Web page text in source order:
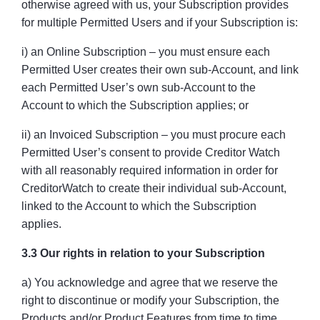
otherwise agreed with us, your Subscription provides
for multiple Permitted Users and if your Subscription is:
i) an Online Subscription – you must ensure each
Permitted User creates their own sub-Account, and link
each Permitted User’s own sub-Account to the
Account to which the Subscription applies; or
ii) an Invoiced Subscription – you must procure each
Permitted User’s consent to provide Creditor Watch
with all reasonably required information in order for
CreditorWatch to create their individual sub-Account,
linked to the Account to which the Subscription
applies.
3.3 Our rights in relation to your Subscription
a) You acknowledge and agree that we reserve the
right to discontinue or modify your Subscription, the